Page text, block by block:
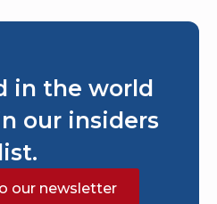
in the world
our insiders
list.
our newsletter